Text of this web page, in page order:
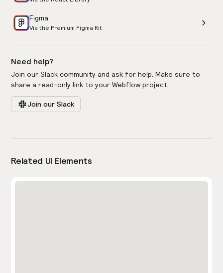
Figma
Via the Premium Figma Kit
Need help?
Join our Slack community and ask for help. Make sure to
share a read-only link to your Webflow project.
Join our Slack
Related UI Elements